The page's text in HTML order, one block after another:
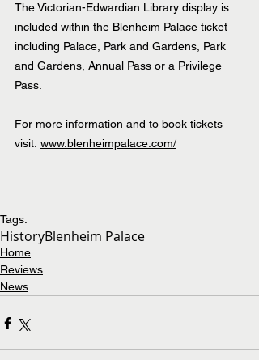
The Victorian-Edwardian Library display is
included within the Blenheim Palace ticket
including Palace, Park and Gardens, Park
and Gardens, Annual Pass or a Privilege
Pass.
For more information and to book tickets
visit: www.blenheimpalace.com/
Tags:
HistoryBlenheim Palace
Home
Reviews
News